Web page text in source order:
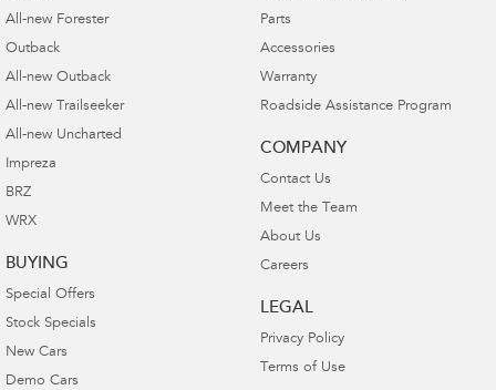
All-new Forester
Outback
All-new Outback
All-new Trailseeker
All-new Uncharted
Impreza
BRZ
WRX
BUYING
Special Offers
Stock Specials
New Cars
Demo Cars
Parts
Accessories
Warranty
Roadside Assistance Program
COMPANY
Contact Us
Meet the Team
About Us
Careers
LEGAL
Privacy Policy
Terms of Use